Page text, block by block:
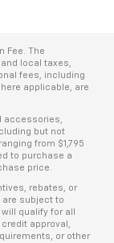
Fee. The
local taxes,
fees, including
applicable, are
accessories,
but not
from $1,795
to purchase a
price.
rebates, or
are subject to
qualify for all
approval,
or other